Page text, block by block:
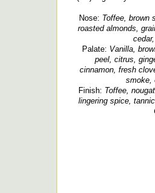
Nose: Toffee, brown
roasted almonds,
Palate: Vanilla,
peel, citrus,
cinnamon, fresh
smoke,
Finish: Toffee,
lingering spice,